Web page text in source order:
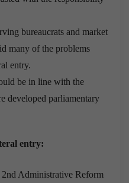
bureaucrats and market
many of the problems
entry.
be in line with the
developed parliamentary
entry:
Administrative Reform